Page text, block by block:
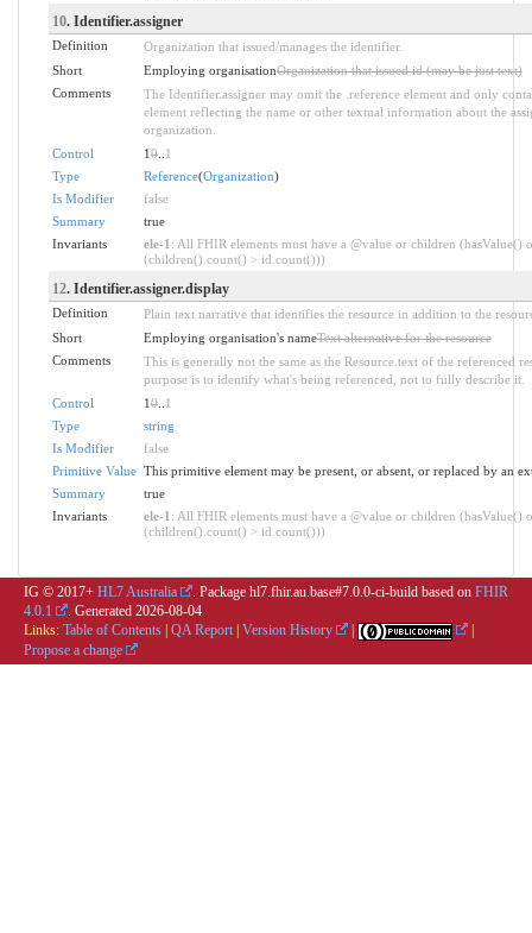
10. Identifier.assigner
Definition
Organization that issued/manages the identifier.
Short
Employing organisationOrganization that issued id (may be just text)
Comments
The Identifier.assigner may omit the .reference element and only
element reflecting the name or other textual information about the
organization.
Control
10.. 1
Type
Reference(Organization)
Is Modifier
false
Summary
true
Invariants
ele-1 : All FHIR elements must have a @value or children (hasValue()
(children().count() > id.count()))
12. Identifier.assigner.display
Definition
Plain text narrative that identifies the resource in addition to the
Short
Employing organisation's nameText alternative for the resource
Comments
This is generally not the same as the Resource.text of the referenced
purpose is to identify what's being referenced, not to fully describe it.
Control
10.. 1
Type
string
Is Modifier
false
Primitive Value This primitive element may be present, or absent, or replaced by an
Summary
true
Invariants
ele-1 : All FHIR elements must have a @value or children (hasValue()
(children().count() > id.count()))
IG © 2017+ HL7 Australia . Package hl7.fhir.au.base#7.0.0-ci-build based on FHIR
4.0.1
. Generated 2026-08-04
Links: Table of Contents QA Report Version History
Propose a change